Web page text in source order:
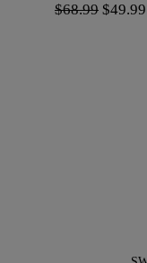
$68.99 $49.99